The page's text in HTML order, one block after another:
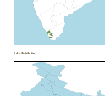
India Distribution